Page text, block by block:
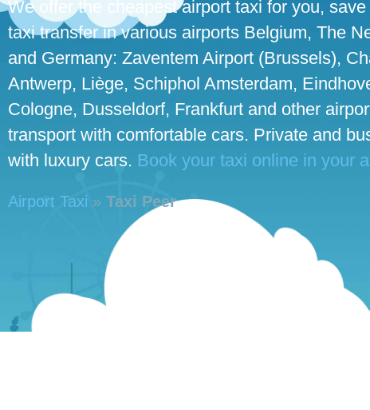
We offer the cheapest airport taxi for you,
taxi transfer in various airports Belgium, The
and Germany: Zaventem Airport (Brussels),
Antwerp, Liège, Schiphol Amsterdam,
Cologne, Dusseldorf, Frankfurt and other
transport with comfortable cars. Private and
with luxury cars. Book your taxi online in your
Airport Taxi » Taxi Peer